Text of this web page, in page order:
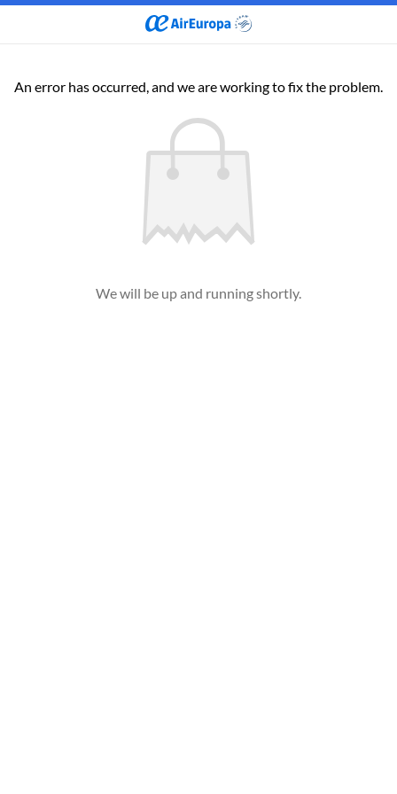
An error has occurred, and we are working to fix the problem.
We will be up and running shortly.